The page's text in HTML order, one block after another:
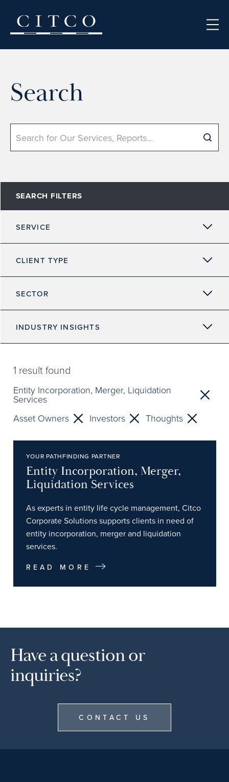
Search
Search
SEARCH FILTERS
SERVICE
CLIENT TYPE
SECTOR
INDUSTRY INSIGHTS
1 result found
Entity Incorporation, Merger, Liquidation
Services
Asset Owners
Investors Thoughts
YOUR PATHFINDING PARTNER
Entity Incorporation, Merger,
Liquidation Services
As experts in entity life cycle management, Citco
Corporate Solutions supports clients in need of
entity incorporation, merger and liquidation
services.
READ MORE
Have a question or
inquiries?
CONTACT US